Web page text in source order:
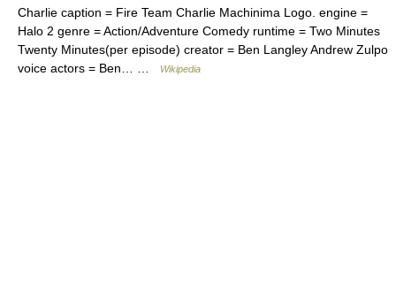
Charlie caption = Fire Team Charlie Machinima Logo. engine =
Halo 2 genre = Action/Adventure Comedy runtime = Two Minutes
Twenty Minutes(per episode) creator = Ben Langley Andrew Zulpo
voice actors = Ben… …
Wikipedia